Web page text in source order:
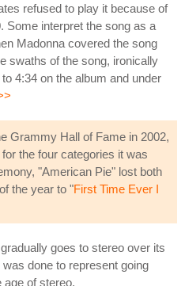
refused to play it because of
Some interpret the song as a
Madonna covered the song
swaths of the song, ironically
4:34 on the album and under
Grammy Hall of Fame in 2002,
the four categories it was
"American Pie" lost both
the year to "First Time Ever I
goes to stereo over its
done to represent going
age of stereo.